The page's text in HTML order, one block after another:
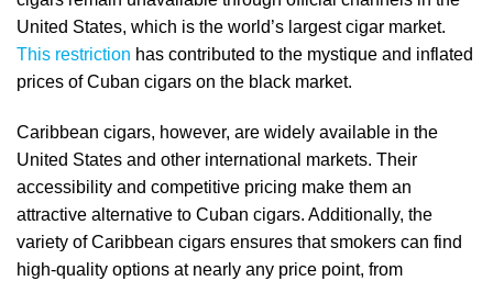
United States, which is the world’s largest cigar market.
This restriction has contributed to the mystique and inflated
prices of Cuban cigars on the black market.
Caribbean cigars, however, are widely available in the
United States and other international markets. Their
accessibility and competitive pricing make them an
attractive alternative to Cuban cigars. Additionally, the
variety of Caribbean cigars ensures that smokers can find
high-quality options at nearly any price point, from